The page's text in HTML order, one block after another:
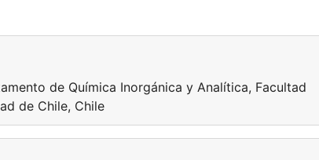
de Química Inorgánica y Analítica, Facultad
de Chile, Chile